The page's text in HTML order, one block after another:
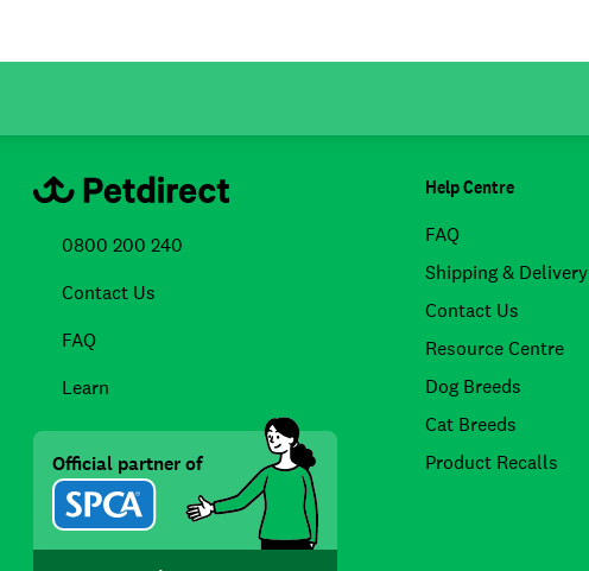
Help Centre
FAQ
Shipping & Delivery
Contact Us
Resource Centre
Dog Breeds
Cat Breeds
Product Recalls
0800 200 240
Contact Us
FAQ
Learn
Official partner of